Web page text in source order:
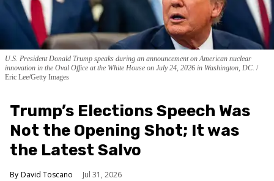
U.S. President Donald Trump speaks during an announcement on American nuclear
innovation in the Oval Office at the White House on July 24, 2026 in Washington, DC.
Eric Lee/Getty Images
Trump’s Elections Speech Was
Not the Opening Shot; It was
the Latest Salvo
David Toscano Jul 31, 2026